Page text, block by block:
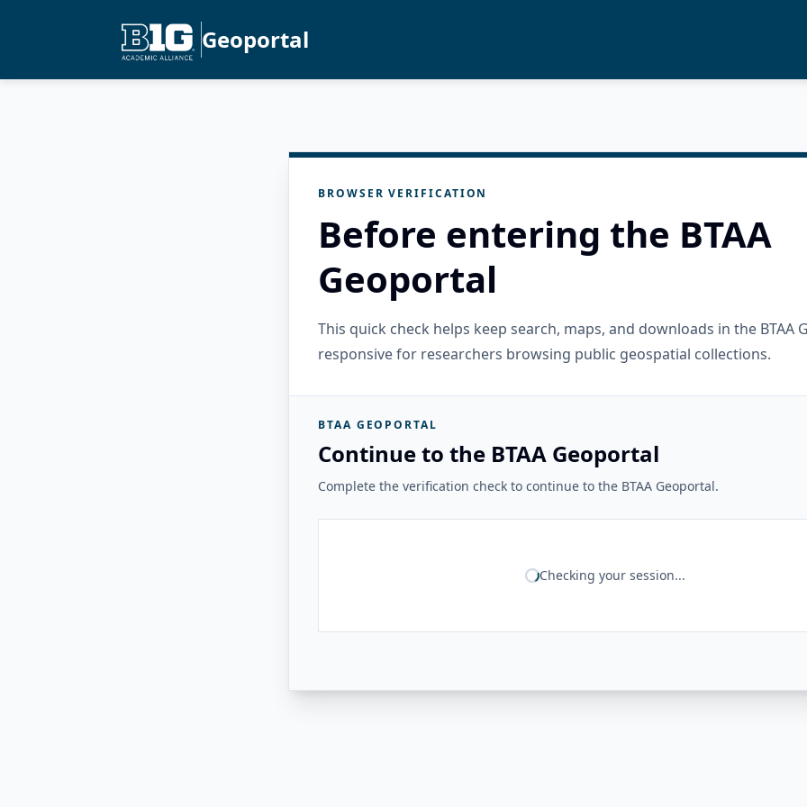
Geoportal
BROWSER VERIFICATION
Before entering the BTAA
Geoportal
This quick check helps keep search, maps, and downloads in the BTAA
responsive for researchers browsing public geospatial collections.
BTAA GEOPORTAL
Continue to the BTAA Geoportal
Complete the verification check to continue to the BTAA Geoportal.
Checking your session...